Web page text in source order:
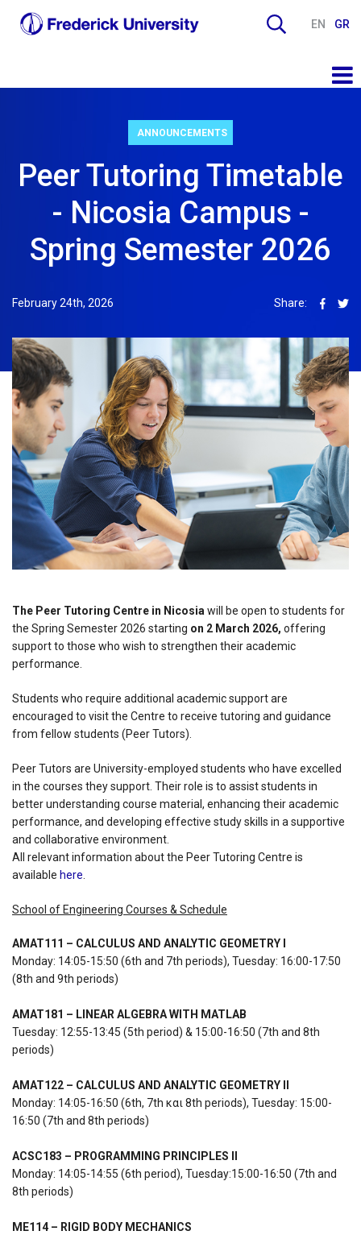
EN GR
ANNOUNCEMENTS
Peer Tutoring Timetable
- Nicosia Campus -
Spring Semester 2026
February 24th, 2026 Share:
The Peer Tutoring Centre in Nicosia will be open to students for
the Spring Semester 2026 starting on 2 March 2026, offering
support to those who wish to strengthen their academic
performance.
Students who require additional academic support are
encouraged to visit the Centre to receive tutoring and guidance
from fellow students (Peer Tutors).
Peer Tutors are University-employed students who have excelled
in the courses they support. Their role is to assist students in
better understanding course material, enhancing their academic
performance, and developing effective study skills in a supportive
and collaborative environment.
All relevant information about the Peer Tutoring Centre is
available here
School of Engineering Courses & Schedule
AMAT111 – CALCULUS AND ANALYTIC GEOMETRY I
Monday: 14:05-15:50 (6th and 7th periods), Tuesday: 16:00-17:50
(8th and 9th periods)
AMAT181 – LINEAR ALGEBRA WITH MATLAB
Tuesday: 12:55-13:45 (5th period) & 15:00-16:50 (7th and 8th
periods)
AMAT122 – CALCULUS AND ANALYTIC GEOMETRY II
Monday: 14:05-16:50 (6th, 7th και 8th periods), Tuesday: 15:00-
16:50 (7th and 8th periods)
ACSC183 – PROGRAMMING PRINCIPLES II
Monday: 14:05-14:55 (6th period), Tuesday:15:00-16:50 (7th and
8th periods)
ME114 – RIGID BODY MECHANICS